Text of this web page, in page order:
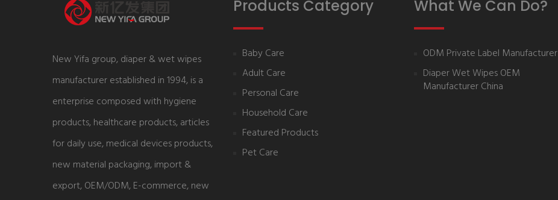
New Yifa group, diaper & wet wipes
manufacturer established in 1994, is a
enterprise composed with hygiene
products, healthcare products, articles
for daily use, medical devices products,
new material packaging, import &
export, OEM/ODM, E-commerce, new
Products Category
Baby Care
Adult Care
Personal Care
Household Care
Featured Products
Pet Care
What We Can Do?
ODM Private Label Manufacturer
Diaper Wet Wipes OEM
Manufacturer China